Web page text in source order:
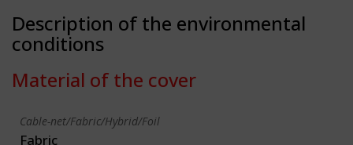
Description of the environmental
conditions
Material of the cover
Cable-net/Fabric/Hybrid/Foil
Fabric